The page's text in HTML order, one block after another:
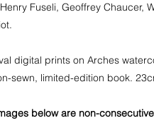
Fuseli, Geoffrey Chaucer,
digital prints on Arches
sewn, limited-edition book.
below are non-